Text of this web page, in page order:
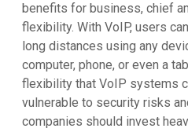
benefits for business, chief
flexibility. With VoIP, users
long distances using any
computer, phone, or even a
flexibility that VoIP systems
vulnerable to security risks
companies should invest